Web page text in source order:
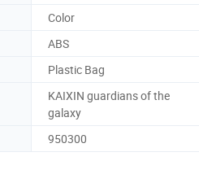
Color
ABS
Plastic Bag
KAIXIN guardians of the
galaxy
950300